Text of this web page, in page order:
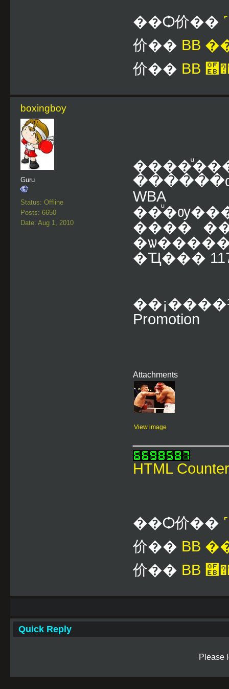
��Ѻ价��
价�� BB
价�� BB
boxingboy
Guru
Status: Offline
Posts: 6650
Date: Aug 1, 2010
����
�Ҵ��� 117-
Promotion
Attachments
View image
HTML Counter
��Ѻ价��
价�� BB
价�� BB
Quick Reply
Please